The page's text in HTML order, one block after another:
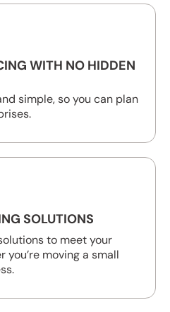
WITH NO HIDDEN
simple, so you can plan
SOLUTIONS
to meet your
moving a small